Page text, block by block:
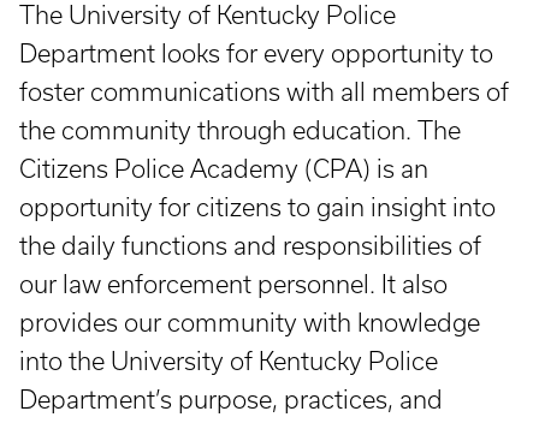
The University of Kentucky Police
Department looks for every opportunity to
foster communications with all members of
the community through education. The
Citizens Police Academy (CPA) is an
opportunity for citizens to gain insight into
the daily functions and responsibilities of
our law enforcement personnel. It also
provides our community with knowledge
into the University of Kentucky Police
Department’s purpose, practices, and